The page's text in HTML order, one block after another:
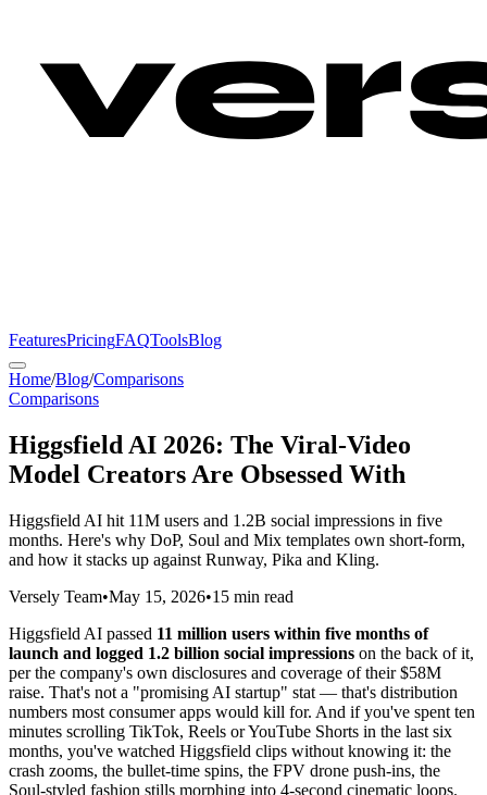
FeaturesPricingFAQToolsBlog
Home/Blog/Comparisons
Comparisons
Higgsfield AI 2026: The Viral-Video
Model Creators Are Obsessed With
Higgsfield AI hit 11M users and 1.2B social impressions in five
months. Here's why DoP, Soul and Mix templates own short-form,
and how it stacks up against Runway, Pika and Kling.
Versely Team•May 15, 2026•15 min read
Higgsfield AI passed 11 million users within five months of
launch and logged 1.2 billion social impressions on the back of it,
per the company's own disclosures and coverage of their $58M
raise. That's not a "promising AI startup" stat — that's distribution
numbers most consumer apps would kill for. And if you've spent ten
minutes scrolling TikTok, Reels or YouTube Shorts in the last six
months, you've watched Higgsfield clips without knowing it: the
crash zooms, the bullet-time spins, the FPV drone push-ins, the
Soul-styled fashion stills morphing into 4-second cinematic loops.